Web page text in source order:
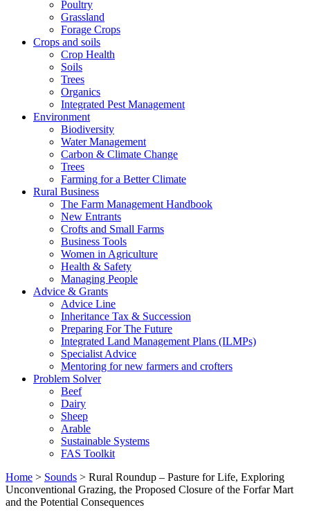
Poultry
Grassland
Forage Crops
Crops and soils
Crop Health
Soils
Trees
Organics
Integrated Pest Management
Environment
Biodiversity
Water Management
Carbon & Climate Change
Trees
Farming for a Better Climate
Rural Business
The Farm Management Handbook
New Entrants
Crofts and Small Farms
Business Tools
Women in Agriculture
Health & Safety
Managing People
Advice & Grants
Advice Line
Inheritance Tax & Succession
Preparing For The Future
Integrated Land Management Plans (ILMPs)
Specialist Advice
Mentoring for new farmers and crofters
Problem Solver
Beef
Dairy
Sheep
Arable
Sustainable Systems
FAS Toolkit
Home > Sounds > Rural Roundup – Pasture for Life, Exploring
Unconventional Grazing, the Proposed Closure of the Forfar Mart
and the Potential Consequences